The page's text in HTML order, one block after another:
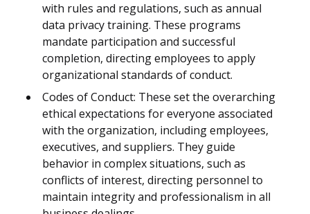
with rules and regulations, such as annual
data privacy training. These programs
mandate participation and successful
completion, directing employees to apply
organizational standards of conduct.
Codes of Conduct: These set the overarching
ethical expectations for everyone associated
with the organization, including employees,
executives, and suppliers. They guide
behavior in complex situations, such as
conflicts of interest, directing personnel to
maintain integrity and professionalism in all